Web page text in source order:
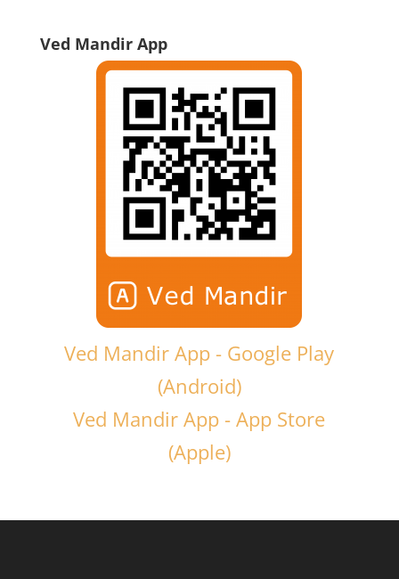
Ved Mandir App
Ved Mandir App - Google Play
(Android)
Ved Mandir App - App Store
(Apple)